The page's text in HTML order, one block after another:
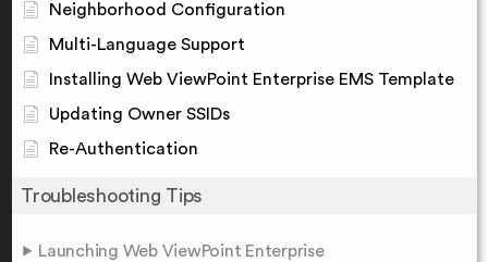
Neighborhood Configuration
Multi-Language Support
Installing Web ViewPoint Enterprise EMS Template
Updating Owner SSIDs
Re-Authentication
Troubleshooting Tips
Launching Web ViewPoint Enterprise